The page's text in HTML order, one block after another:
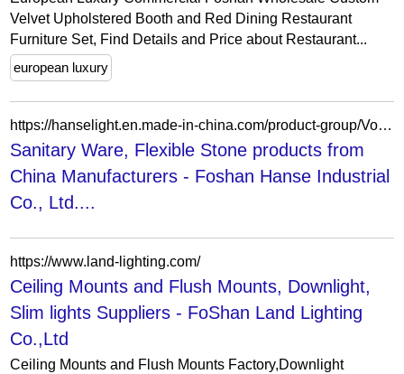
Velvet Upholstered Booth and Red Dining Restaurant
Furniture Set, Find Details and Price about Restaurant...
european luxury
https://hanselight.en.made-in-china.com/product-group/VoeAMBSKSPkb/Other-catalog-1.html?productGroupOrCatId=VoeAMBSKSPkb&prodGroupName=Other&pageNumber=1&isNewShowroomUrl=1&isByGroup=1&xcase=productList
Sanitary Ware, Flexible Stone products from
China Manufacturers - Foshan Hanse Industrial
Co., Ltd....
https://www.land-lighting.com/
Ceiling Mounts and Flush Mounts, Downlight,
Slim lights Suppliers - FoShan Land Lighting
Co.,Ltd
Ceiling Mounts and Flush Mounts Factory,Downlight